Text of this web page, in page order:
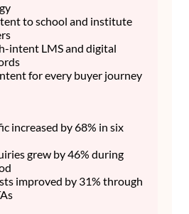
to school and institute
intent LMS and digital
for every buyer journey
increased by 68% in six
grew by 46% during
improved by 31% through